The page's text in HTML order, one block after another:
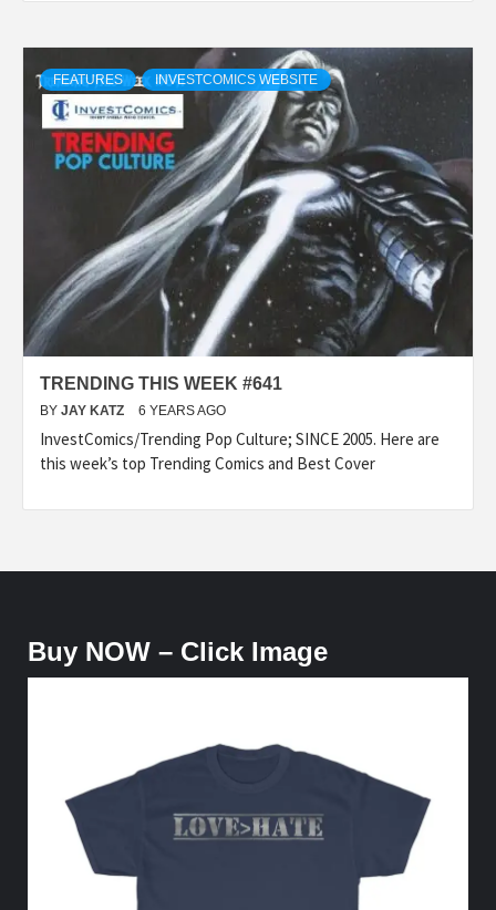
FEATURES INVESTCOMICS WEBSITE
TRENDING THIS WEEK #641
BY JAY KATZ 6 YEARS AGO
InvestComics/Trending Pop Culture; SINCE 2005. Here are
this week’s top Trending Comics and Best Cover
Buy NOW – Click Image